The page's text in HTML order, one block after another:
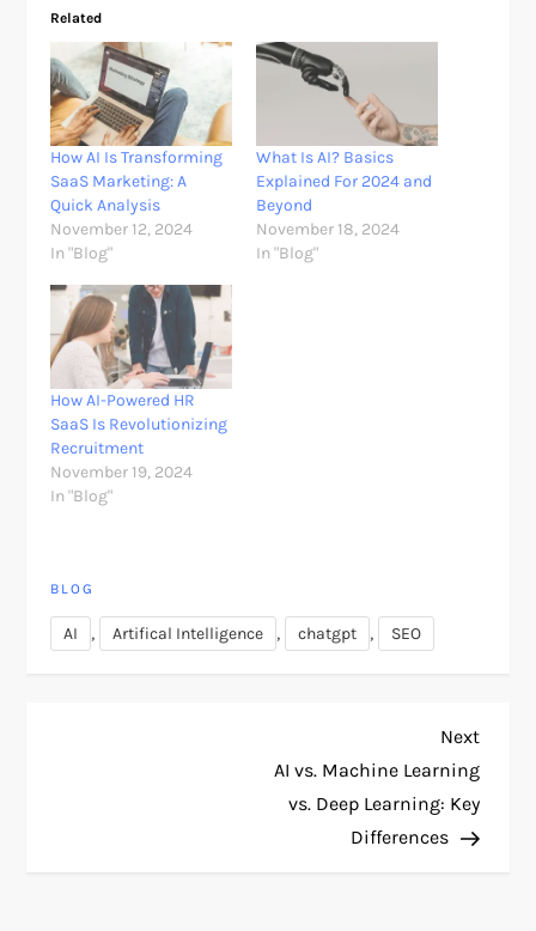
Related
How AI Is Transforming
SaaS Marketing: A
Quick Analysis
November 12, 2024
In "Blog"
What Is AI? Basics
Explained For 2024 and
Beyond
November 18, 2024
In "Blog"
How AI-Powered HR
SaaS Is Revolutionizing
Recruitment
November 19, 2024
In "Blog"
BLOG
AI , Artifical Intelligence , chatgpt , SEO
Next
Post
Next
AI vs. Machine Learning
vs. Deep Learning: Key
Differences